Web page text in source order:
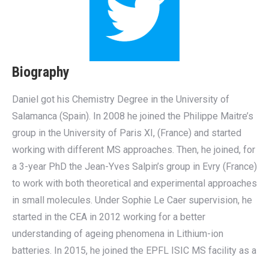
Biography
Daniel got his Chemistry Degree in the University of
Salamanca (Spain). In 2008 he joined the Philippe Maitre’s
group in the University of Paris XI, (France) and started
working with different MS approaches. Then, he joined, for
a 3-year PhD the Jean-Yves Salpin’s group in Evry (France)
to work with both theoretical and experimental approaches
in small molecules. Under Sophie Le Caer supervision, he
started in the CEA in 2012 working for a better
understanding of ageing phenomena in Lithium-ion
batteries. In 2015, he joined the EPFL ISIC MS facility as a